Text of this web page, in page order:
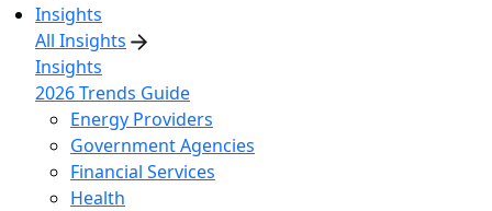
Insights
All Insights
Insights
2026 Trends Guide
Energy Providers
Government Agencies
Financial Services
Health